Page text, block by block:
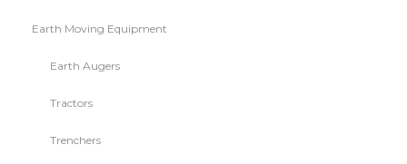
Earth Moving Equipment
Earth Augers
Tractors
Trenchers